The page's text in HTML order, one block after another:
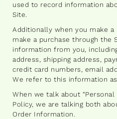
used to record information
Site.
Additionally when you make
make a purchase through the
information from you,
address, shipping address,
credit card numbers, email
We refer to this information
When we talk about
Policy, we are talking both
Order Information.